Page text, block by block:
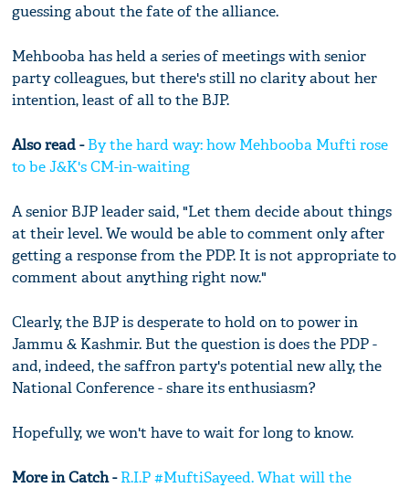
guessing about the fate of the alliance.
Mehbooba has held a series of meetings with senior
party colleagues, but there's still no clarity about her
intention, least of all to the BJP.
Also read - By the hard way: how Mehbooba Mufti rose
to be J&K's CM-in-waiting
A senior BJP leader said, "Let them decide about things
at their level. We would be able to comment only after
getting a response from the PDP. It is not appropriate to
comment about anything right now."
Clearly, the BJP is desperate to hold on to power in
Jammu & Kashmir. But the question is does the PDP -
and, indeed, the saffron party's potential new ally, the
National Conference - share its enthusiasm?
Hopefully, we won't have to wait for long to know.
More in Catch -R.I.P #MuftiSayeed. What will the